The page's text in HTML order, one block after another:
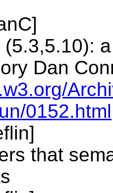
Dan
0152.html
that